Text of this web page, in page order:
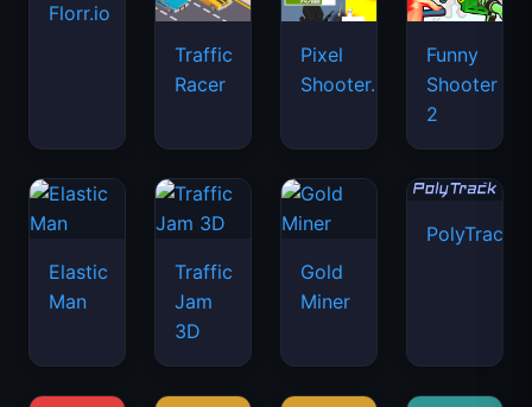
Florr.io
Traffic
Racer
Pixel
Shooter.IO
Funny
Shooter
2
Elastic
Man
Traffic
Jam
3D
Gold
Miner
PolyTrack